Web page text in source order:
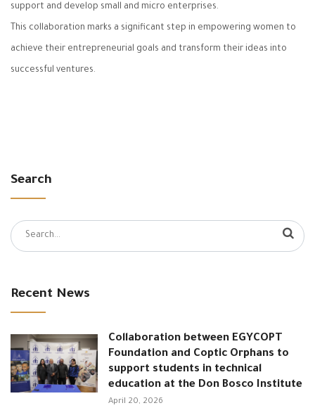
support and develop small and micro enterprises.
This collaboration marks a significant step in empowering women to
achieve their entrepreneurial goals and transform their ideas into
successful ventures.
Search
Search
for:
Recent News
Collaboration between EGYCOPT
Foundation and Coptic Orphans to
support students in technical
education at the Don Bosco Institute
April 20, 2026